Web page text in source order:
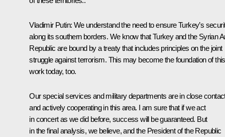
Vladimir Putin: We understand the need to ensure Turkey’s
along its southern borders. We know that Turkey and the Syrian
Republic are bound by a treaty that includes principles on the joint
struggle against terrorism. This may become the foundation of this
work today, too.
Our special services and military departments are in close
and actively cooperating in this area. I am sure that if we act
in concert as we did before, success will be guaranteed. But
in the final analysis, we believe, and the President of the Republic